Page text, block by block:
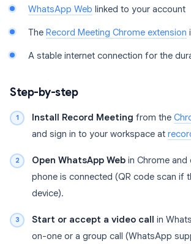
WhatsApp Web linked to your account
The Record Meeting Chrome extension
A stable internet connection for the
Step-by-step
Install Record Meeting from the
and sign in to your workspace at
Open WhatsApp Web in Chrome
phone is connected (QR code scan if
device).
Start or accept a video call in
on-one or a group call (WhatsApp